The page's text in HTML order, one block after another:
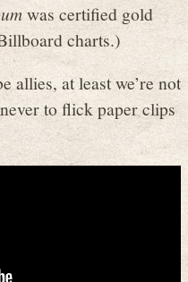
was certified gold
charts.)
allies, at least we’re not
to flick paper clips